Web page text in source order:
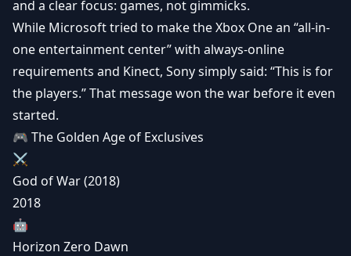
and a clear focus: games, not gimmicks.
While Microsoft tried to make the Xbox One an “all-in-
one entertainment center” with always-online
requirements and Kinect, Sony simply said: “This is for
the players.” That message won the war before it even
started.
🎮 The Golden Age of Exclusives
⚔️
God of War (2018)
2018
🤖
Horizon Zero Dawn